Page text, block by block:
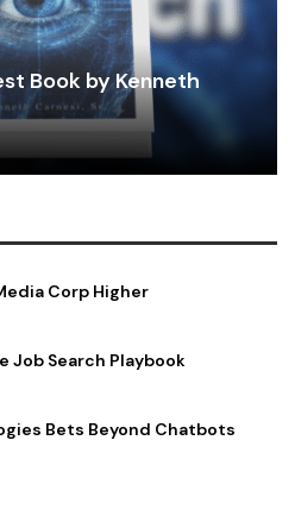
Book by Kenneth
Corp Higher
Job Search Playbook
Bets Beyond Chatbots